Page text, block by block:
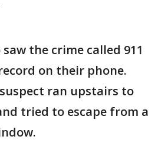
the crime called 911
on their phone.
ran upstairs to
tried to escape from a